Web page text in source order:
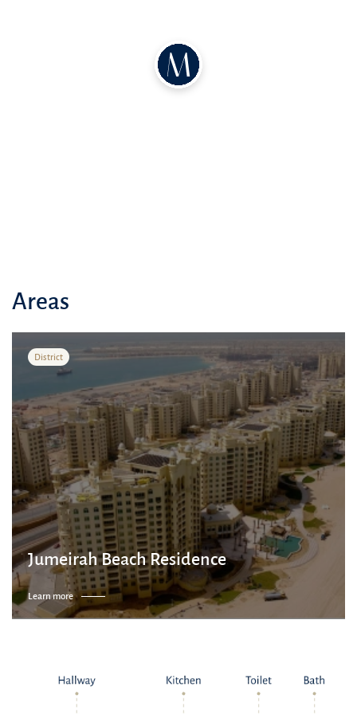
Areas
District
Jumeirah Beach Residence
Learn more